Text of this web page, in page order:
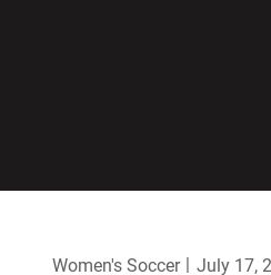
Women's Soccer July 17,